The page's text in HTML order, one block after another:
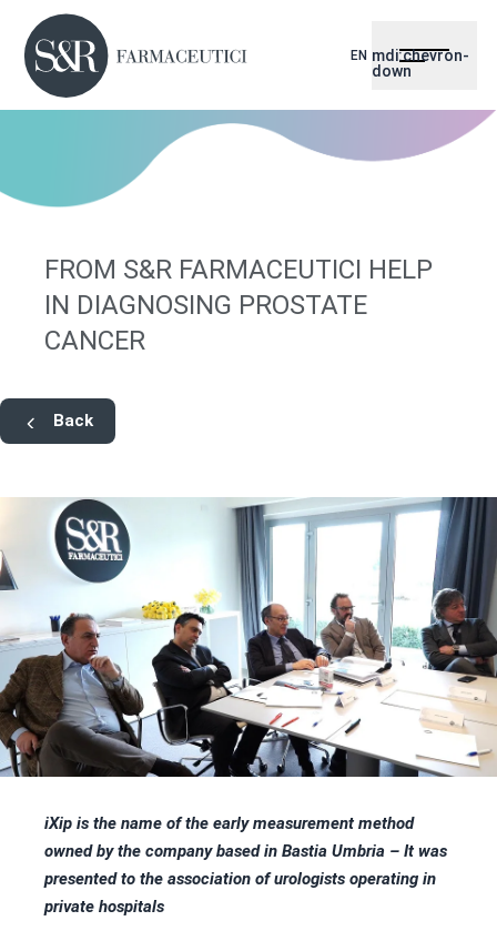
EN mdi:chevron-
down
FROM S&R FARMACEUTICI HELP
IN DIAGNOSING PROSTATE
CANCER
Back
iXip is the name of the early measurement method
owned by the company based in Bastia Umbria – It was
presented to the association of urologists operating in
private hospitals